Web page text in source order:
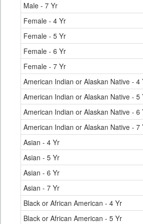
Male - 7 Yr
Female - 4 Yr
Female - 5 Yr
Female - 6 Yr
Female - 7 Yr
American Indian or Alaskan Native - 4
American Indian or Alaskan Native - 5
American Indian or Alaskan Native - 6
American Indian or Alaskan Native - 7
Asian - 4 Yr
Asian - 5 Yr
Asian - 6 Yr
Asian - 7 Yr
Black or African American - 4 Yr
Black or African American - 5 Yr